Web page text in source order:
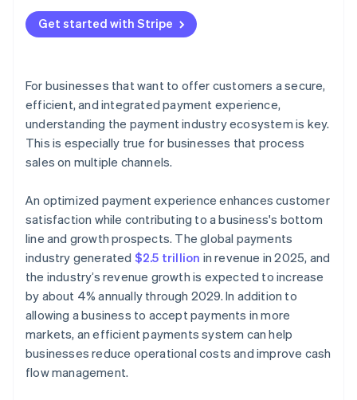
Digital wallets
Biometric authentication
Internet of Things (IoT) payments
Artificial intelligence (AI) and machine learning
Cross-border payments and remittances
Real-time payments
Account-to-account (A2A) payments
Buy now, pay later (BNPL)
Stablecoins
Get started with Stripe
For businesses that want to offer customers a secure,
efficient, and integrated payment experience,
understanding the payment industry ecosystem is key.
This is especially true for businesses that process
sales on multiple channels.
An optimized payment experience enhances customer
satisfaction while contributing to a business's bottom
line and growth prospects. The global payments
industry generated $2.5 trillion in revenue in 2025, and
the industry’s revenue growth is expected to increase
by about 4% annually through 2029. In addition to
allowing a business to accept payments in more
markets, an efficient payments system can help
businesses reduce operational costs and improve cash
flow management.